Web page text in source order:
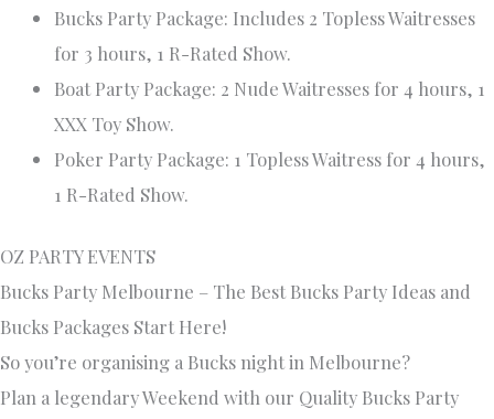
Bucks Party Package: Includes 2 Topless Waitresses
for 3 hours, 1 R-Rated Show.
Boat Party Package: 2 Nude Waitresses for 4 hours, 1
XXX Toy Show.
Poker Party Package: 1 Topless Waitress for 4 hours,
1 R-Rated Show.
OZ PARTY EVENTS
Bucks Party Melbourne – The Best Bucks Party Ideas and
Bucks Packages Start Here!
So you’re organising a Bucks night in Melbourne?
Plan a legendary Weekend with our Quality Bucks Party